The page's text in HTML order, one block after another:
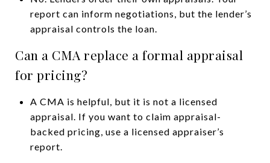
report can inform negotiations, but the lender’s
appraisal controls the loan.
Can a CMA replace a formal appraisal
for pricing?
A CMA is helpful, but it is not a licensed
appraisal. If you want to claim appraisal-
backed pricing, use a licensed appraiser’s
report.